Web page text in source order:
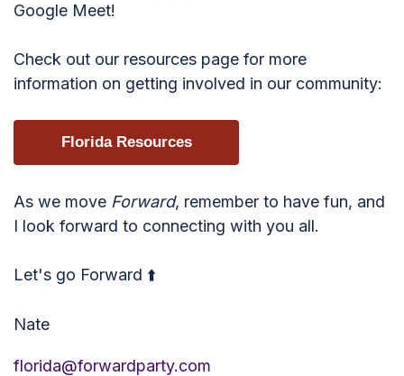
Google Meet!
Check out our resources page for more
information on getting involved in our community:
Florida Resources
As we move Forward, remember to have fun, and
I look forward to connecting with you all.
Let's go Forward ⬆️
Nate
florida@forwardparty.com